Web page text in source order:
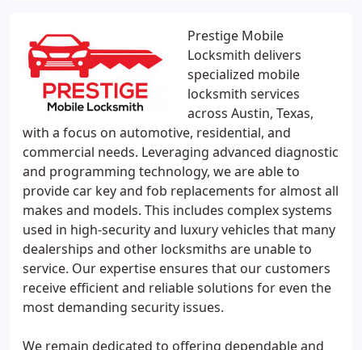
Prestige Mobile
Locksmith delivers
specialized mobile
locksmith services
across Austin, Texas,
with a focus on automotive, residential, and
commercial needs. Leveraging advanced diagnostic
and programming technology, we are able to
provide car key and fob replacements for almost all
makes and models. This includes complex systems
used in high-security and luxury vehicles that many
dealerships and other locksmiths are unable to
service. Our expertise ensures that our customers
receive efficient and reliable solutions for even the
most demanding security issues.
We remain dedicated to offering dependable and